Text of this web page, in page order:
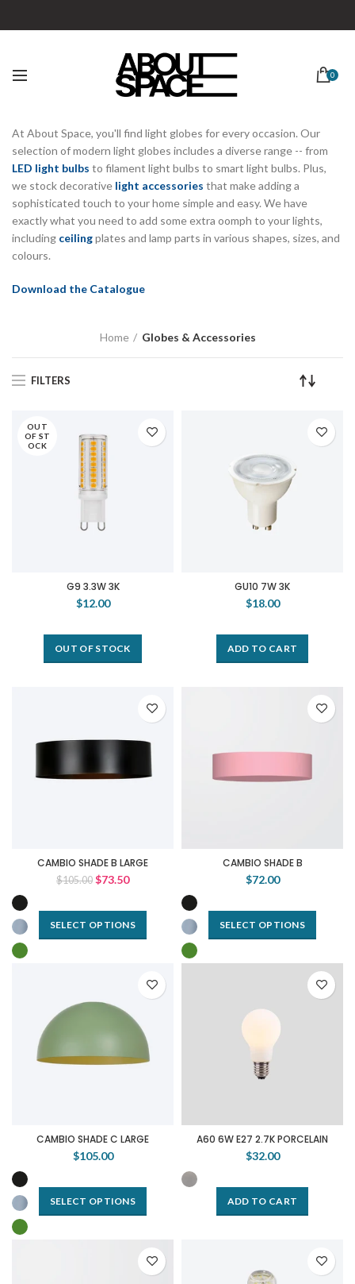
0
At About Space, you'll find light globes for every occasion. Our
selection of modern light globes includes a diverse range -- from
LED light bulbs to filament light bulbs to smart light bulbs. Plus,
we stock decorative light accessories that make adding a
sophisticated touch to your home simple and easy. We have
exactly what you need to add some extra oomph to your lights,
including ceilingplates and lamp parts in various shapes, sizes, and
colours.
Download the Catalogue
Home Globes & Accessories
FILTERS
OUT
OF ST
OCK
G9 3.3W 3K
$12.00
OUT OF STOCK
GU10 7W 3K
$18.00
ADD TO CART
CAMBIO SHADE B LARGE
$105.00 $73.50
SELECT OPTIONS
CAMBIO SHADE B
$72.00
SELECT OPTIONS
CAMBIO SHADE C LARGE
$105.00
SELECT OPTIONS
A60 6W E27 2.7K PORCELAIN
$32.00
ADD TO CART